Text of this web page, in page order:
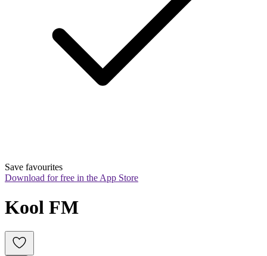
Save favourites
Download for free in the App Store
Kool FM